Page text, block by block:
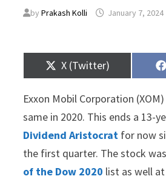
byPrakash Kolli January 7, 2024
Share
on
X (Twitter)
Exxon Mobil Corporation
same in 2020. This ends a 13-
Dividend Aristocrat for now
the first quarter. The stock
of the Dow 2020 list as well